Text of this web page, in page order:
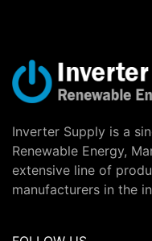
Inverter Supply is a
Renewable Energy,
extensive line of
manufacturers in the